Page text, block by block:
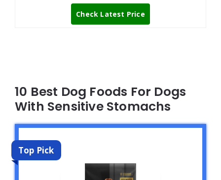
Check Latest Price
10 Best Dog Foods For Dogs
With Sensitive Stomachs
Top Pick